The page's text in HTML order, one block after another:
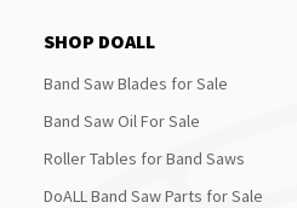
SHOP DOALL
Band Saw Blades for Sale
Band Saw Oil For Sale
Roller Tables for Band Saws
DoALL Band Saw Parts for Sale